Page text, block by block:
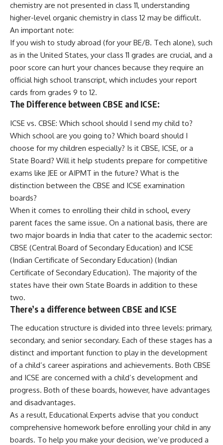
chemistry are not presented in class 11, understanding
higher-level organic chemistry in class 12 may be difficult.
An important note:
If you wish to study abroad (for your BE/B. Tech alone), such
as in the United States, your class 11 grades are crucial, and a
poor score can hurt your chances because they require an
official high school transcript, which includes your report
cards from grades 9 to 12.
The Difference between CBSE and ICSE:
ICSE vs. CBSE: Which school should I send my child to?
Which school are you going to? Which board should I
choose for my children especially? Is it CBSE, ICSE, or a
State Board? Will it help students prepare for competitive
exams like JEE or AIPMT in the future? What is the
distinction between the CBSE and ICSE examination
boards?
When it comes to enrolling their child in school, every
parent faces the same issue. On a national basis, there are
two major boards in India that cater to the academic sector:
CBSE (Central Board of Secondary Education) and ICSE
(Indian Certificate of Secondary Education) (Indian
Certificate of Secondary Education). The majority of the
states have their own State Boards in addition to these
two.
There’s a difference between CBSE and ICSE
The education structure is divided into three levels: primary,
secondary, and senior secondary. Each of these stages has a
distinct and important function to play in the development
of a child’s career aspirations and achievements. Both CBSE
and ICSE are concerned with a child’s development and
progress. Both of these boards, however, have advantages
and disadvantages.
As a result, Educational Experts advise that you conduct
comprehensive homework before enrolling your child in any
boards. To help you make your decision, we’ve produced a